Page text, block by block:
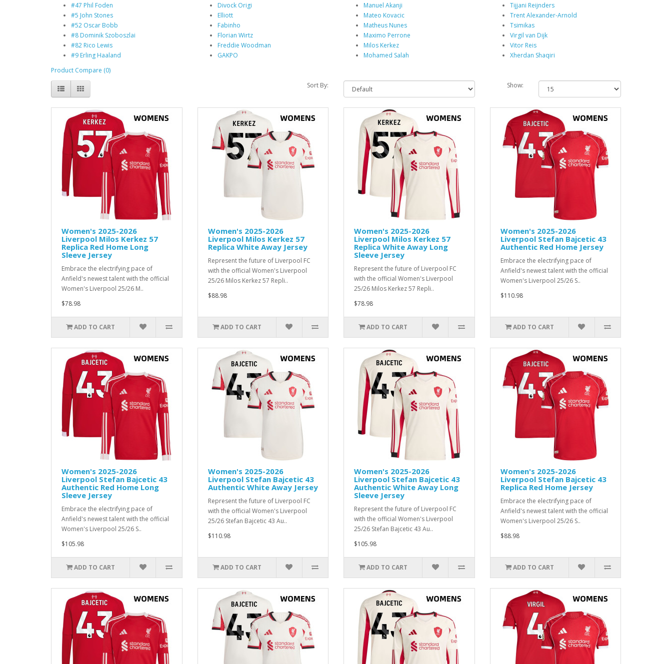
#47 Phil Foden
#5 John Stones
#52 Oscar Bobb
#8 Dominik Szoboszlai
#82 Rico Lewis
#9 Erling Haaland
Divock Origi
Elliott
Fabinho
Florian Wirtz
Freddie Woodman
GAKPO
Manuel Akanji
Mateo Kovacic
Matheus Nunes
Maximo Perrone
Milos Kerkez
Mohamed Salah
Tijjani Reijnders
Trent Alexander-Arnold
Tsimikas
Virgil van Dijk
Vitor Reis
Xherdan Shaqiri
Product Compare (0)
Sort By:
Show:
Women's 2025-2026
Liverpool Milos Kerkez 57
Replica Red Home Long
Sleeve Jersey
Embrace the electrifying pace of
Anfield's newest talent with the official
Women's Liverpool 25/26 M..
$78.98
ADD TO CART
Women's 2025-2026
Liverpool Milos Kerkez 57
Replica White Away Jersey
Represent the future of Liverpool FC
with the official Women's Liverpool
25/26 Milos Kerkez 57 Repli..
$88.98
ADD TO CART
Women's 2025-2026
Liverpool Milos Kerkez 57
Replica White Away Long
Sleeve Jersey
Represent the future of Liverpool FC
with the official Women's Liverpool
25/26 Milos Kerkez 57 Repli..
$78.98
ADD TO CART
Women's 2025-2026
Liverpool Stefan Bajcetic 43
Authentic Red Home Jersey
Embrace the electrifying pace of
Anfield's newest talent with the official
Women's Liverpool 25/26 S..
$110.98
ADD TO CART
Women's 2025-2026
Liverpool Stefan Bajcetic 43
Authentic Red Home Long
Sleeve Jersey
Embrace the electrifying pace of
Anfield's newest talent with the official
Women's Liverpool 25/26 S..
$105.98
ADD TO CART
Women's 2025-2026
Liverpool Stefan Bajcetic 43
Authentic White Away Jersey
Represent the future of Liverpool FC
with the official Women's Liverpool
25/26 Stefan Bajcetic 43 Au..
$110.98
ADD TO CART
Women's 2025-2026
Liverpool Stefan Bajcetic 43
Authentic White Away Long
Sleeve Jersey
Represent the future of Liverpool FC
with the official Women's Liverpool
25/26 Stefan Bajcetic 43 Au..
$105.98
ADD TO CART
Women's 2025-2026
Liverpool Stefan Bajcetic 43
Replica Red Home Jersey
Embrace the electrifying pace of
Anfield's newest talent with the official
Women's Liverpool 25/26 S..
$88.98
ADD TO CART